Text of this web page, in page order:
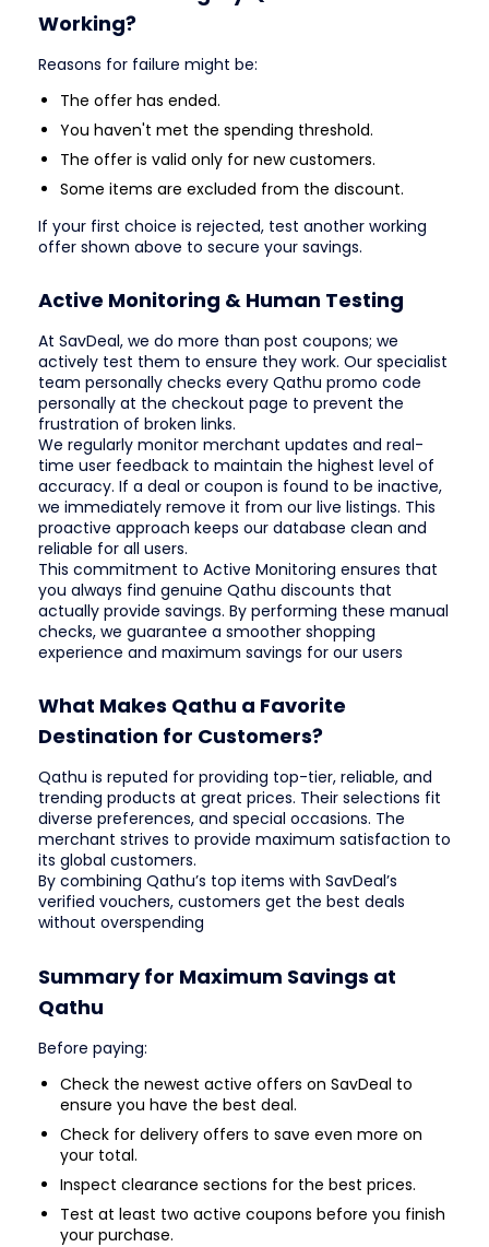
Working?
Reasons for failure might be:
The offer has ended.
You haven't met the spending threshold.
The offer is valid only for new customers.
Some items are excluded from the discount.
If your first choice is rejected, test another working
offer shown above to secure your savings.
Active Monitoring & Human Testing
At SavDeal, we do more than post coupons; we
actively test them to ensure they work. Our specialist
team personally checks every Qathu promo code
personally at the checkout page to prevent the
frustration of broken links.
We regularly monitor merchant updates and real-
time user feedback to maintain the highest level of
accuracy. If a deal or coupon is found to be inactive,
we immediately remove it from our live listings. This
proactive approach keeps our database clean and
reliable for all users.
This commitment to Active Monitoring ensures that
you always find genuine Qathu discounts that
actually provide savings. By performing these manual
checks, we guarantee a smoother shopping
experience and maximum savings for our users
What Makes Qathu a Favorite
Destination for Customers?
Qathu is reputed for providing top-tier, reliable, and
trending products at great prices. Their selections fit
diverse preferences, and special occasions. The
merchant strives to provide maximum satisfaction to
its global customers.
By combining Qathu’s top items with SavDeal’s
verified vouchers, customers get the best deals
without overspending
Summary for Maximum Savings at
Qathu
Before paying:
Check the newest active offers on SavDeal to
ensure you have the best deal.
Check for delivery offers to save even more on
your total.
Inspect clearance sections for the best prices.
Test at least two active coupons before you finish
your purchase.